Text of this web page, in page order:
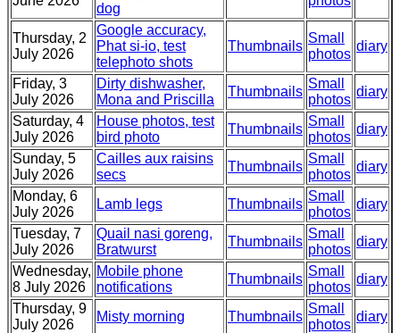
dog
Thursday, 2
July 2026
Google accuracy,
Phat si-io, test
telephoto shots
Thumbnails
Small
photos
diary
Friday, 3
July 2026
Dirty dishwasher,
Mona and Priscilla
Thumbnails
Small
photos
diary
Saturday, 4
July 2026
House photos, test
bird photo
Thumbnails
Small
photos
diary
Sunday, 5
July 2026
Cailles aux raisins
secs
Thumbnails
Small
photos
diary
Monday, 6
July 2026
Lamb legs Thumbnails
Small
photos
diary
Tuesday, 7
July 2026
Quail nasi goreng,
Bratwurst
Thumbnails
Small
photos
diary
Wednesday,
8 July 2026
Mobile phone
notifications
Thumbnails
Small
photos
diary
Thursday, 9
July 2026
Misty morning Thumbnails
Small
photos
diary